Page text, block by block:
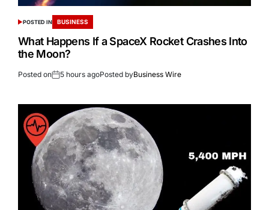
POSTED IN BUSINESS
What Happens If a SpaceX Rocket Crashes Into
the Moon?
Posted on 5 hours agoPosted byBusiness Wire